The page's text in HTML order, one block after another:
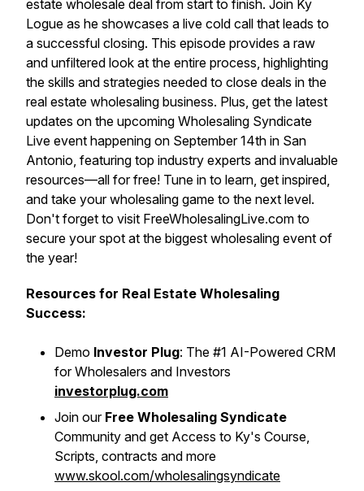
estate wholesale deal from start to finish. Join Ky
Logue as he showcases a live cold call that leads to
a successful closing. This episode provides a raw
and unfiltered look at the entire process, highlighting
the skills and strategies needed to close deals in the
real estate wholesaling business. Plus, get the latest
updates on the upcoming Wholesaling Syndicate
Live event happening on September 14th in San
Antonio, featuring top industry experts and invaluable
resources—all for free! Tune in to learn, get inspired,
and take your wholesaling game to the next level.
Don't forget to visit FreeWholesalingLive.com to
secure your spot at the biggest wholesaling event of
the year!
Resources for Real Estate Wholesaling
Success:
Demo Investor Plug: The #1 AI-Powered CRM
for Wholesalers and Investors
investorplug.com
Join our Free Wholesaling Syndicate
Community and get Access to Ky's Course,
Scripts, contracts and more
www.skool.com/wholesalingsyndicate